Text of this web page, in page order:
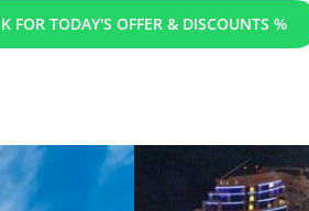
FOR TODAY'S OFFER & DISCOUNTS %